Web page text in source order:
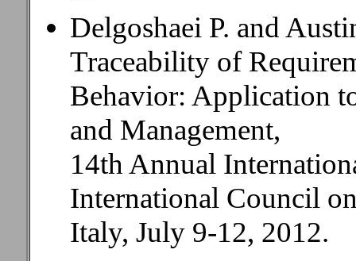
Delgoshaei P. and
Traceability of
Behavior: Application
and Management,
14th Annual
International Council
Italy, July 9-12, 2012.